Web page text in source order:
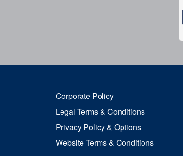
Corporate Policy
Legal Terms & Conditions
Privacy Policy & Options
Website Terms & Conditions